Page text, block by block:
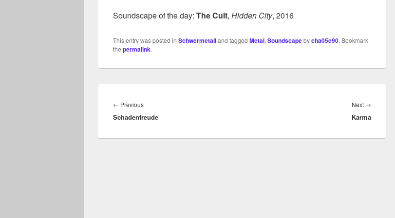
Soundscape of the day: The Cult, Hidden City, 2016
This entry was posted in Schwermetalland tagged Metal, Soundscapebycha05e90. Bookmark
the permalink.
← PreviousPrevious
post:
Schadenfreude
Next →
post:
Karma